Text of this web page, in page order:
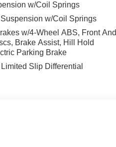
w/Coil Springs
w/Coil Springs
w/4-Wheel ABS, Front And
Brake Assist, Hill Hold
Parking Brake
Slip Differential